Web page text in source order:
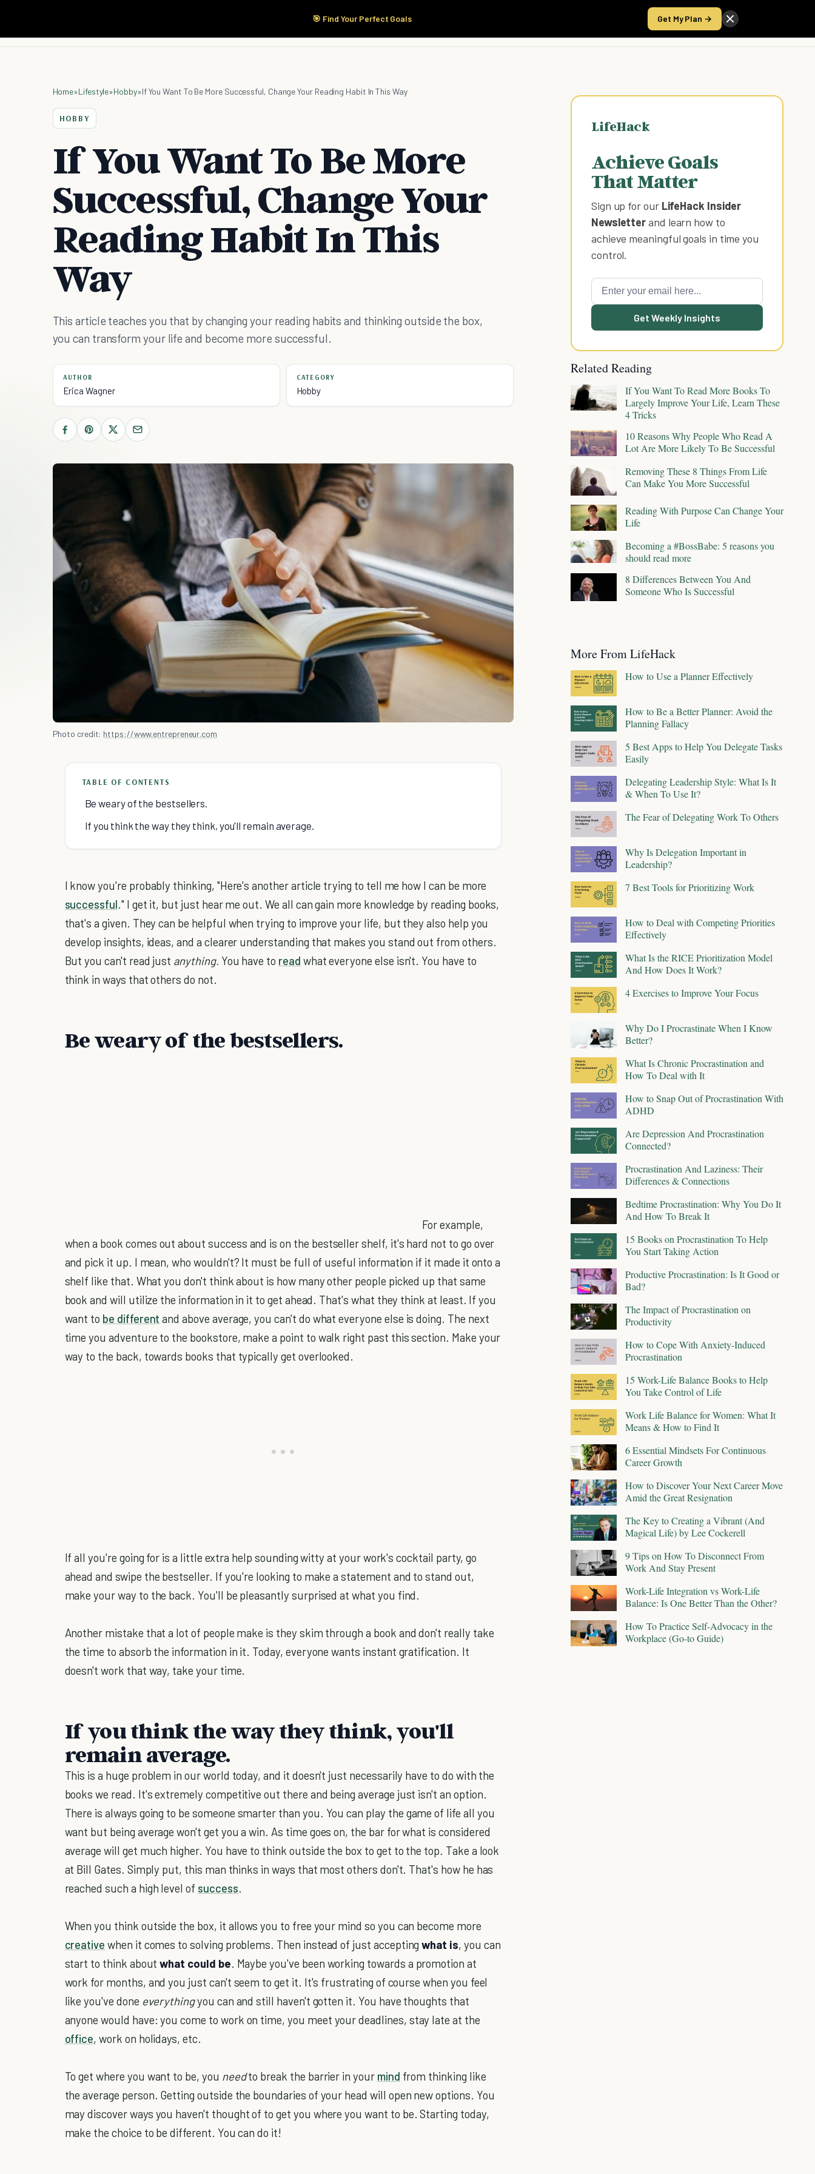
🎯 Find Your Perfect Goals Get My Plan →
Start Here Products Take the Score
Home»Lifestyle»Hobby»If You Want To Be More Successful, Change Your Reading Habit In This Way
HOBBY
If You Want To Be More
Successful, Change Your
Reading Habit In This
Way
This article teaches you that by changing your reading habits and thinking outside the box,
you can transform your life and become more successful.
AUTHOR
Erica Wagner
CATEGORY
Hobby
Photo credit: https://www.entrepreneur.com
TABLE OF CONTENTS
Be weary of the bestsellers.
If you think the way they think, you'll remain average.
I know you're probably thinking, "Here's another article trying to tell me how I can be more
successful." I get it, but just hear me out. We all can gain more knowledge by reading books,
that's a given. They can be helpful when trying to improve your life, but they also help you
develop insights, ideas, and a clearer understanding that makes you stand out from others.
But you can't read just anything. You have to read what everyone else isn't. You have to
think in ways that others do not.
Be weary of the bestsellers.
For example,
when a book comes out about success and is on the bestseller shelf, it's hard not to go over
and pick it up. I mean, who wouldn't? It must be full of useful information if it made it onto a
shelf like that. What you don't think about is how many other people picked up that same
book and will utilize the information in it to get ahead. That's what they think at least. If you
want to be different and above average, you can't do what everyone else is doing. The next
time you adventure to the bookstore, make a point to walk right past this section. Make your
way to the back, towards books that typically get overlooked.
If all you're going for is a little extra help sounding witty at your work's cocktail party, go
ahead and swipe the bestseller. If you're looking to make a statement and to stand out,
make your way to the back. You'll be pleasantly surprised at what you find.
Another mistake that a lot of people make is they skim through a book and don't really take
the time to absorb the information in it. Today, everyone wants instant gratification. It
doesn't work that way, take your time.
If you think the way they think, you'll
remain average.
This is a huge problem in our world today, and it doesn't just necessarily have to do with the
books we read. It's extremely competitive out there and being average just isn't an option.
There is always going to be someone smarter than you. You can play the game of life all you
want but being average won't get you a win. As time goes on, the bar for what is considered
average will get much higher. You have to think outside the box to get to the top. Take a look
at Bill Gates. Simply put, this man thinks in ways that most others don't. That's how he has
reached such a high level of success.
When you think outside the box, it allows you to free your mind so you can become more
creative when it comes to solving problems. Then instead of just acceptingwhat is, you can
start to think aboutwhat could be. Maybe you've been working towards a promotion at
work for months, and you just can't seem to get it. It's frustrating of course when you feel
like you've done everythingyou can and still haven't gotten it. You have thoughts that
anyone would have: you come to work on time, you meet your deadlines, stay late at the
office, work on holidays, etc.
To get where you want to be, you needto break the barrier in your mind from thinking like
the average person. Getting outside the boundaries of your head will open new options. You
may discover ways you haven't thought of to get you where you want to be. Starting today,
make the choice to be different. You can do it!
LifeHack
Achieve Goals
That Matter
Sign up for our LifeHack Insider
Newsletterand learn how to
achieve meaningful goals in time you
control.
Get Weekly Insights
Related Reading
If You Want To Read More Books To
Largely Improve Your Life, Learn These
4 Tricks
10 Reasons Why People Who Read A
Lot Are More Likely To Be Successful
Removing These 8 Things From Life
Can Make You More Successful
Reading With Purpose Can Change Your
Life
Becoming a #BossBabe: 5 reasons you
should read more
8 Differences Between You And
Someone Who Is Successful
More From LifeHack
How to Use a Planner Effectively
How to Be a Better Planner: Avoid the
Planning Fallacy
5 Best Apps to Help You Delegate Tasks
Easily
Delegating Leadership Style: What Is It
& When To Use It?
The Fear of Delegating Work To Others
Why Is Delegation Important in
Leadership?
7 Best Tools for Prioritizing Work
How to Deal with Competing Priorities
Effectively
What Is the RICE Prioritization Model
And How Does It Work?
4 Exercises to Improve Your Focus
Why Do I Procrastinate When I Know
Better?
What Is Chronic Procrastination and
How To Deal with It
How to Snap Out of Procrastination With
ADHD
Are Depression And Procrastination
Connected?
Procrastination And Laziness: Their
Differences & Connections
Bedtime Procrastination: Why You Do It
And How To Break It
15 Books on Procrastination To Help
You Start Taking Action
Productive Procrastination: Is It Good or
Bad?
The Impact of Procrastination on
Productivity
How to Cope With Anxiety-Induced
Procrastination
15 Work-Life Balance Books to Help
You Take Control of Life
Work Life Balance for Women: What It
Means & How to Find It
6 Essential Mindsets For Continuous
Career Growth
How to Discover Your Next Career Move
Amid the Great Resignation
The Key to Creating a Vibrant (And
Magical Life) by Lee Cockerell
9 Tips on How To Disconnect From
Work And Stay Present
Work-Life Integration vs Work-Life
Balance: Is One Better Than the Other?
How To Practice Self-Advocacy in the
Workplace (Go-to Guide)